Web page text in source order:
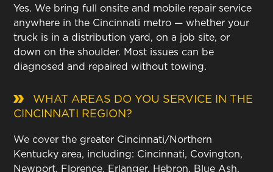
Yes. We bring full onsite and mobile repair service
anywhere in the Cincinnati metro — whether your
truck is in a distribution yard, on a job site, or
down on the shoulder. Most issues can be
diagnosed and repaired without towing.
WHAT AREAS DO YOU SERVICE IN THE
CINCINNATI REGION?
We cover the greater Cincinnati/Northern
Kentucky area, including: Cincinnati, Covington,
Newport, Florence, Erlanger, Hebron, Blue Ash,